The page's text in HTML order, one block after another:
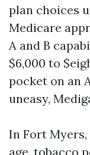
plan choices
Medicare
A and B
$6,000 to
pocket on an
uneasy,
In Fort
age, tobacco